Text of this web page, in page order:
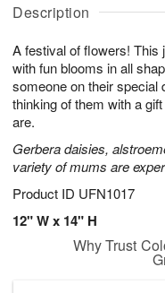
Description
A festival of flowers! This
with fun blooms in all
someone on their special
thinking of them with a
are.
Gerbera daisies,
variety of mums are
Product ID UFN1017
12" W x 14" H
u
9
g
0
g
1
t
s
Available
starting
August
Shop
arrangements
available
▸
Why Trust